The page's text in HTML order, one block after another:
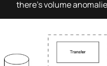
there's volume